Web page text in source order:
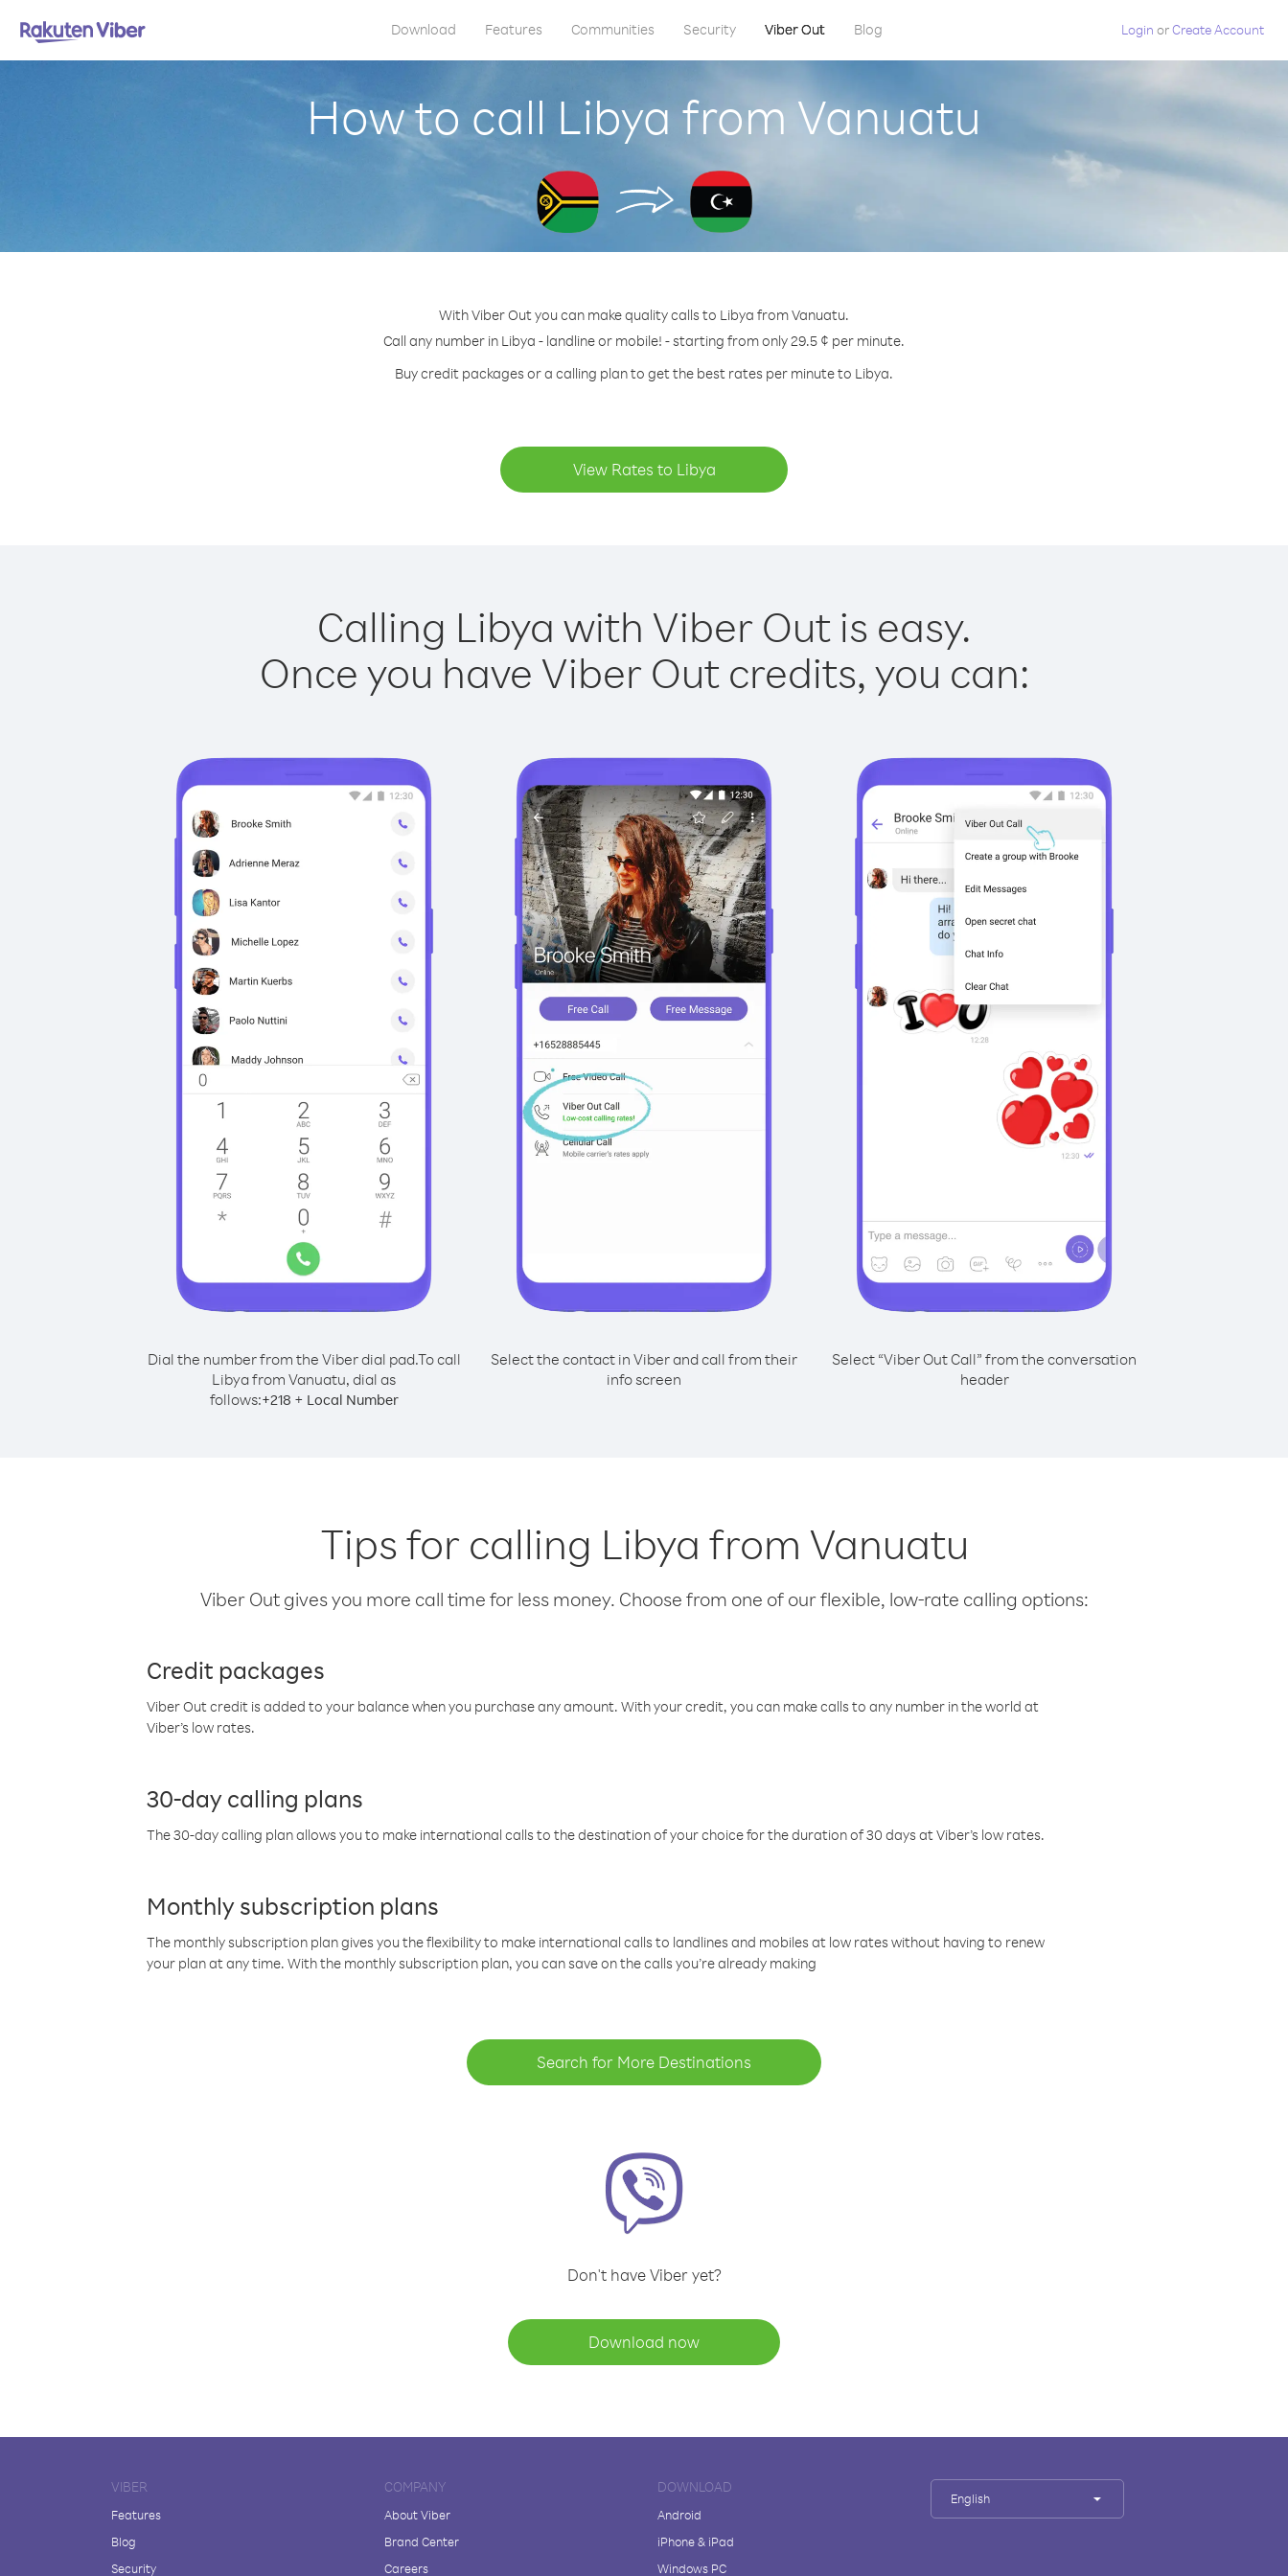
Download Features Communities Security Viber Out Blog Login orCreate Account
How to call Libya from Vanuatu
With Viber Out you can make quality calls to Libya from Vanuatu.
Call any number in Libya - landline or mobile! - starting from only 29.5 ¢ per minute.
Buy credit packages or a calling plan to get the best rates per minute to Libya.
View Rates to Libya
Calling Libya with Viber Out is easy.
Once you have Viber Out credits, you can:
Dial the number from the Viber dial pad.To call
Libya from Vanuatu, dial as
follows:+218 + Local Number
Select the contact in Viber and call from their
info screen
Select “Viber Out Call” from the conversation
header
Tips for calling Libya from Vanuatu
Viber Out gives you more call time for less money. Choose from one of our flexible, low-rate calling options:
Credit packages
Viber Out credit is added to your balance when you purchase any amount. With your credit, you can make calls to any number in the world at
Viber’s low rates.
30-day calling plans
The 30-day calling plan allows you to make international calls to the destination of your choice for the duration of 30 days at Viber’s low rates.
Monthly subscription plans
The monthly subscription plan gives you the flexibility to make international calls to landlines and mobiles at low rates without having to renew
your plan at any time. With the monthly subscription plan, you can save on the calls you’re already making
Search for More Destinations
Don't have Viber yet?
Download now
VIBER
Features
Blog
Security
COMPANY
About Viber
Brand Center
Careers
DOWNLOAD
Android
iPhone & iPad
Windows PC
English